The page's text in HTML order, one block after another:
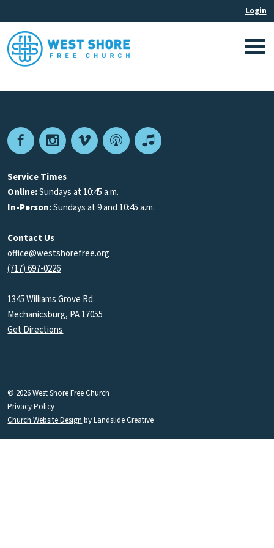
FacebookInstagram
VimeoPodcastApple
Service Times
Online:Sundays at 10:45 a.m.
In-Person:Sundays at 9 and 10:45 a.m.
Contact Us
office@westshorefree.org
(717) 697-0226
1345 Williams Grove Rd.
Mechanicsburg, PA 17055
Get Directions
© 2026 West Shore Free Church
Privacy Policy
Church Website Design by Landslide Creative